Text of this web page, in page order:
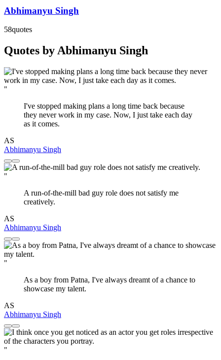
Abhimanyu Singh
58quotes
Quotes by Abhimanyu Singh
"
I've stopped making plans a long time back because
they never work in my case. Now, I just take each day
as it comes.
AS
Abhimanyu Singh
"
A run-of-the-mill bad guy role does not satisfy me
creatively.
AS
Abhimanyu Singh
"
As a boy from Patna, I've always dreamt of a chance to
showcase my talent.
AS
Abhimanyu Singh
"